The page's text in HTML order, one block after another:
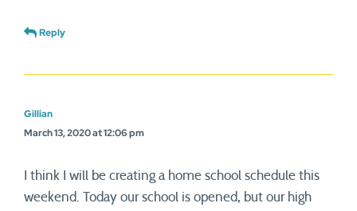
Reply
Gillian
March 13, 2020 at 12:06 pm
I think I will be creating a home school schedule this
weekend. Today our school is opened, but our high